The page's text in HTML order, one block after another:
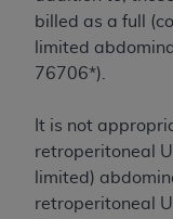
billed as a full
limited
76706*).
It is not
retroperitoneal
limited)
retroperitoneal
acceptable to
and acceptance
labeled “accept”.
License
Dental